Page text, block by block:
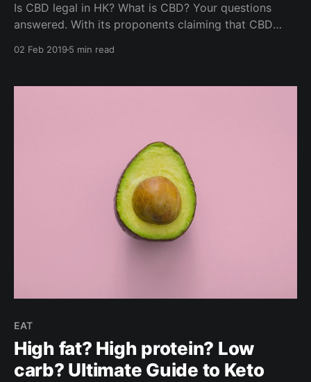
Is CBD legal in HK? What is CBD? Your questions
answered. With its proponents claiming that CBD
02 Feb 20195 min read
EAT
High fat? High protein? Low
carb? Ultimate Guide to Keto